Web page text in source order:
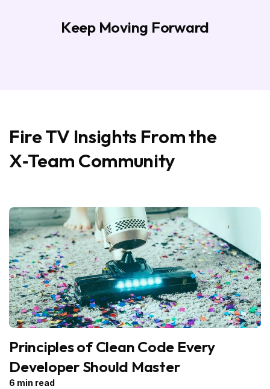
Keep Moving Forward
Fire TV Insights From the
X‑Team Community
Principles of Clean Code Every
Developer Should Master
6 min read